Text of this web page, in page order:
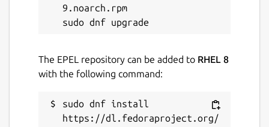
9.noarch.rpm
The EPEL repository can be added to RHEL 8
with the following command:
sudo dnf install
https://dl.fedoraproject.org/